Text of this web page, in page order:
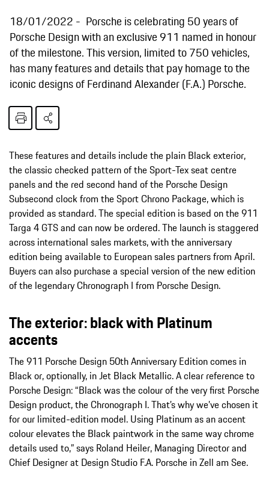
18/01/2022
Porsche is celebrating 50 years of
Porsche Design with an exclusive 911 named in honour
of the milestone. This version, limited to 750 vehicles,
has many features and details that pay homage to the
iconic designs of Ferdinand Alexander (F.A.) Porsche.
These features and details include the plain Black exterior,
the classic checked pattern of the Sport-Tex seat centre
panels and the red second hand of the Porsche Design
Subsecond clock from the Sport Chrono Package, which is
provided as standard. The special edition is based on the 911
Targa 4 GTS and can now be ordered. The launch is staggered
across international sales markets, with the anniversary
edition being available to European sales partners from April.
Buyers can also purchase a special version of the new edition
of the legendary Chronograph I from Porsche Design.
The exterior: black with Platinum
accents
The 911 Porsche Design 50th Anniversary Edition comes in
Black or, optionally, in Jet Black Metallic. A clear reference to
Porsche Design: “Black was the colour of the very first Porsche
Design product, the Chronograph I. That’s why we’ve chosen it
for our limited-edition model. Using Platinum as an accent
colour elevates the Black paintwork in the same way chrome
details used to,” says Roland Heiler, Managing Director and
Chief Designer at Design Studio F.A. Porsche in Zell am See.